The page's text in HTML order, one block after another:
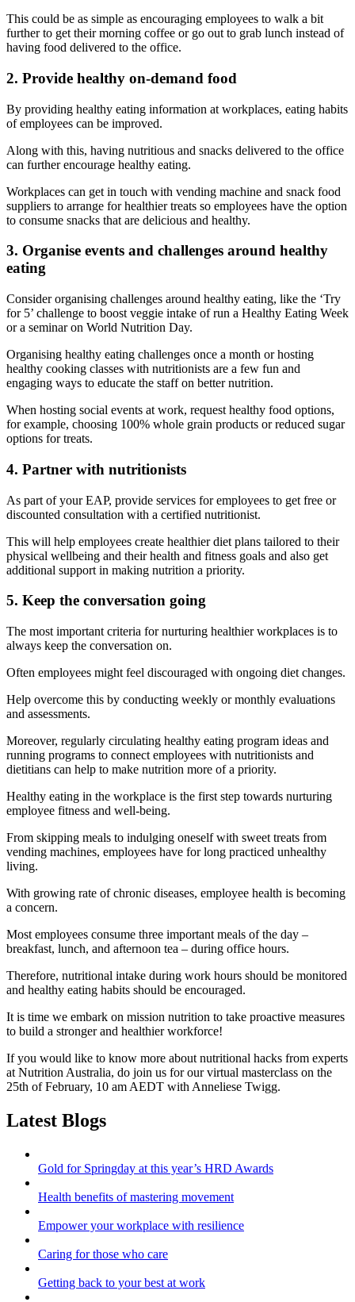
This could be as simple as encouraging employees to walk a bit
further to get their morning coffee or go out to grab lunch instead of
having food delivered to the office.
2. Provide healthy on-demand food
By providing healthy eating information at workplaces, eating habits
of employees can be improved.
Along with this, having nutritious and snacks delivered to the office
can further encourage healthy eating.
Workplaces can get in touch with vending machine and snack food
suppliers to arrange for healthier treats so employees have the option
to consume snacks that are delicious and healthy.
3. Organise events and challenges around healthy
eating
Consider organising challenges around healthy eating, like the ‘Try
for 5’ challenge to boost veggie intake of run a Healthy Eating Week
or a seminar on World Nutrition Day.
Organising healthy eating challenges once a month or hosting
healthy cooking classes with nutritionists are a few fun and
engaging ways to educate the staff on better nutrition.
When hosting social events at work, request healthy food options,
for example, choosing 100% whole grain products or reduced sugar
options for treats.
4. Partner with nutritionists
As part of your EAP, provide services for employees to get free or
discounted consultation with a certified nutritionist.
This will help employees create healthier diet plans tailored to their
physical wellbeing and their health and fitness goals and also get
additional support in making nutrition a priority.
5. Keep the conversation going
The most important criteria for nurturing healthier workplaces is to
always keep the conversation on.
Often employees might feel discouraged with ongoing diet changes.
Help overcome this by conducting weekly or monthly evaluations
and assessments.
Moreover, regularly circulating healthy eating program ideas and
running programs to connect employees with nutritionists and
dietitians can help to make nutrition more of a priority.
Healthy eating in the workplace is the first step towards nurturing
employee fitness and well-being.
From skipping meals to indulging oneself with sweet treats from
vending machines, employees have for long practiced unhealthy
living.
With growing rate of chronic diseases, employee health is becoming
a concern.
Most employees consume three important meals of the day –
breakfast, lunch, and afternoon tea – during office hours.
Therefore, nutritional intake during work hours should be monitored
and healthy eating habits should be encouraged.
It is time we embark on mission nutrition to take proactive measures
to build a stronger and healthier workforce!
If you would like to know more about nutritional hacks from experts
at Nutrition Australia, do join us for our virtual masterclass on the
25th of February, 10 am AEDT with Anneliese Twigg.
Latest Blogs
Gold for Springday at this year’s HRD Awards
Health benefits of mastering movement
Empower your workplace with resilience
Caring for those who care
Getting back to your best at work